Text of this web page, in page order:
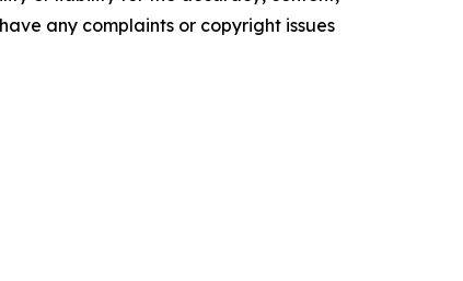
any complaints or copyright issues